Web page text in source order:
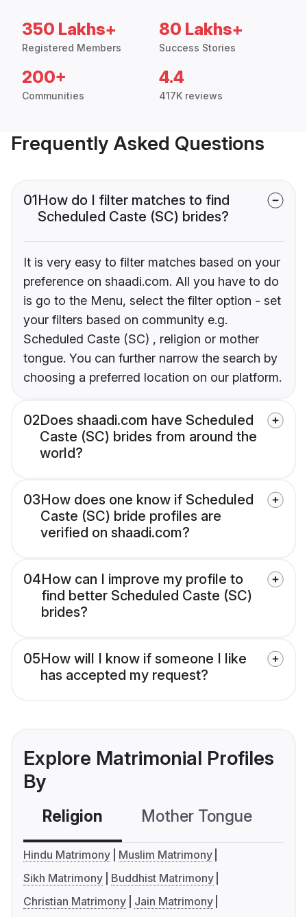
350 Lakhs+
Registered Members
80 Lakhs+
Success Stories
200+
Communities
4.4
417K reviews
Frequently Asked Questions
01How do I filter matches to find
Scheduled Caste (SC) brides?
It is very easy to filter matches based on your
preference on shaadi.com. All you have to do
is go to the Menu, select the filter option - set
your filters based on community e.g.
Scheduled Caste (SC) , religion or mother
tongue. You can further narrow the search by
choosing a preferred location on our platform.
02Does shaadi.com have Scheduled
Caste (SC) brides from around the
world?
03How does one know if Scheduled
Caste (SC) bride profiles are
verified on shaadi.com?
04How can I improve my profile to
find better Scheduled Caste (SC)
brides?
05How will I know if someone I like
has accepted my request?
Explore Matrimonial Profiles
By
Religion Mother Tongue
Hindu Matrimony
Muslim Matrimony
Sikh Matrimony
Buddhist Matrimony
Christian Matrimony
Jain Matrimony